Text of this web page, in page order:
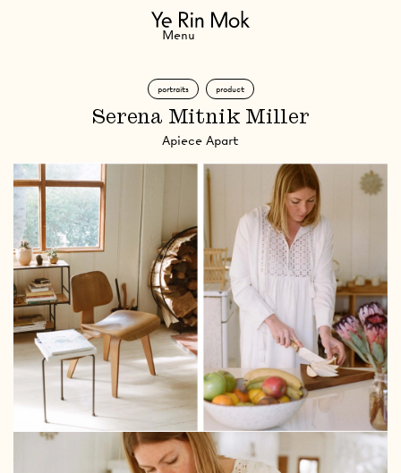
Navigation
Menu
portraits product
Serena Mitnik Miller
Apiece Apart